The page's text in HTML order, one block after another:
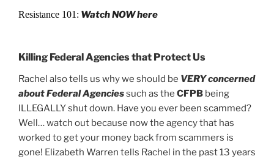
Resistance 101: Watch NOW here
Killing Federal Agencies that Protect Us
Rachel also tells us why we should be VERY concerned
about Federal Agenciessuch as the CFPB being
ILLEGALLY shut down. Have you ever been scammed?
Well… watch out because now the agency that has
worked to get your money back from scammers is
gone! Elizabeth Warren tells Rachel in the past 13 years